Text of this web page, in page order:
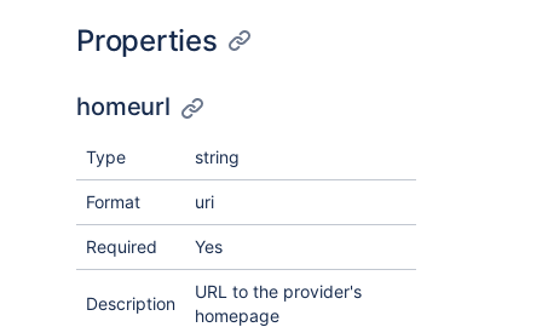
Properties
homeurl
Type string
Format uri
Required Yes
Description
URL to the provider's
homepage